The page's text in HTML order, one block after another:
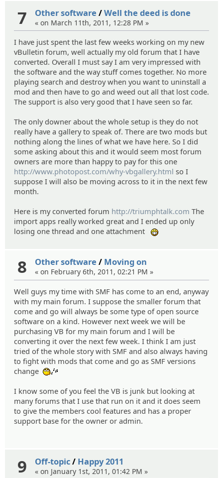
7 Other software /Well the deed is done
« on March 11th, 2011, 12:28 PM »
I have just spent the last few weeks working on my new
vBulletin forum, well actually my old forum that I have
converted. Overall I must say I am very impressed with
the software and the way stuff comes together. No more
playing search and destroy when you want to uninstall a
mod and then have to go and weed out all that lost code.
The support is also very good that I have seen so far.
The only downer about the whole setup is they do not
really have a gallery to speak of. There are two mods but
nothing along the lines of what we have here. So I did
some asking about this and it would seem most forum
owners are more than happy to pay for this one
http://www.photopost.com/why-vbgallery.html so I
suppose I will also be moving across to it in the next few
month.
Here is my converted forum http://triumphtalk.com The
import apps really worked great and I ended up only
losing one thread and one attachment
8 Other software / Moving on
« on February 6th, 2011, 02:21 PM »
Well guys my time with SMF has come to an end, anyway
with my main forum. I suppose the smaller forum that
come and go will always be some type of open source
software on a kind. However next week we will be
purchasing VB for my main forum and I will be
converting it over the next few week. I think I am just
tried of the whole story with SMF and also always having
to fight with mods that come and go as SMF versions
change
I know some of you feel the VB is junk but looking at
many forums that I use that run on it and it does seem
to give the members cool features and has a proper
support base for the owner or admin.
9 Off-topic/ Happy 2011
« on January 1st, 2011, 01:42 PM »